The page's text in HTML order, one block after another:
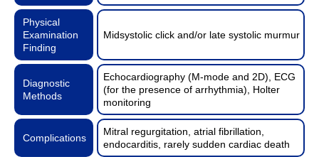
Physical
Examination
Finding
Midsystolic click and/or late systolic murmur
Diagnostic
Methods
Echocardiography (M-mode and 2D), ECG
(for the presence of arrhythmia), Holter
monitoring
Complications
Mitral regurgitation, atrial fibrillation,
endocarditis, rarely sudden cardiac death